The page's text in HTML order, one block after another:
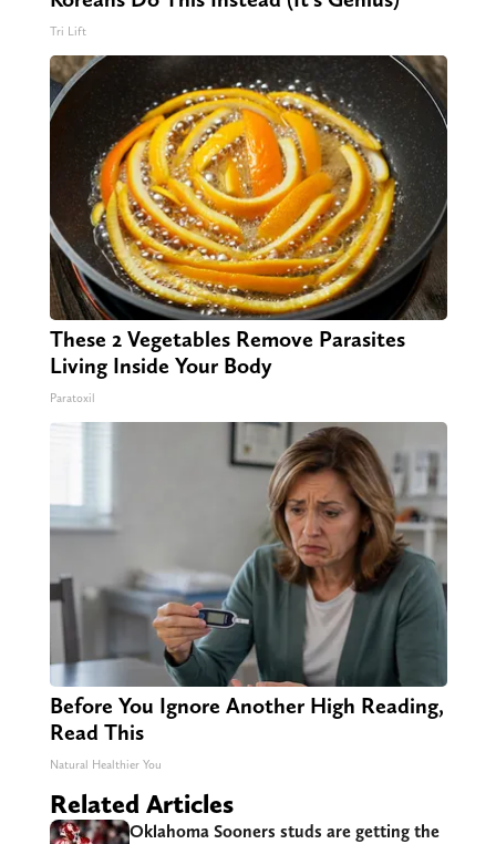
Tri Lift
These 2 Vegetables Remove Parasites
Living Inside Your Body
Paratoxil
Before You Ignore Another High Reading,
Read This
Natural Healthier You
Related Articles
Oklahoma Sooners studs are getting the